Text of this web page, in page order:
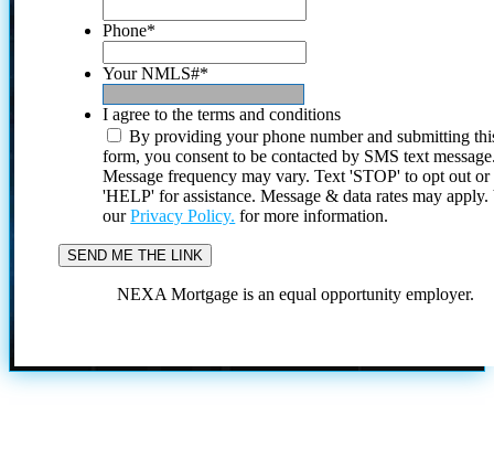
Phone*
Your NMLS#*
I agree to the terms and conditions
By providing your phone number and submitting
form, you consent to be contacted by SMS text
Message frequency may vary. Text 'STOP' to opt out or
'HELP' for assistance. Message & data rates may
ourPrivacy Policy. for more information.
NEXA Mortgage is an equal opportunity employer.